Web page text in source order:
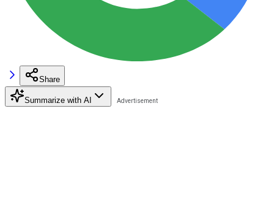
Share
Summarize with AI